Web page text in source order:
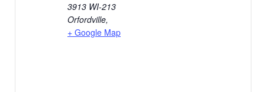
3913 WI-213
Orfordville,
+ Google Map